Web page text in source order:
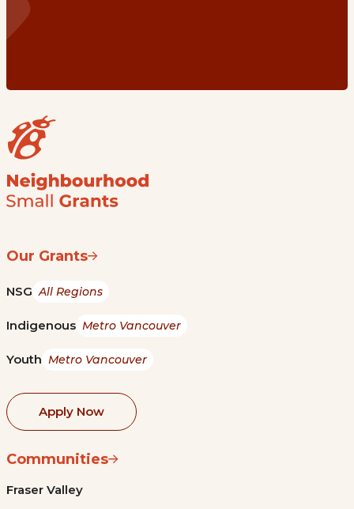
Our Grants
NSG All Regions
Indigenous Metro Vancouver
Youth Metro Vancouver
Apply Now
Communities
Fraser Valley